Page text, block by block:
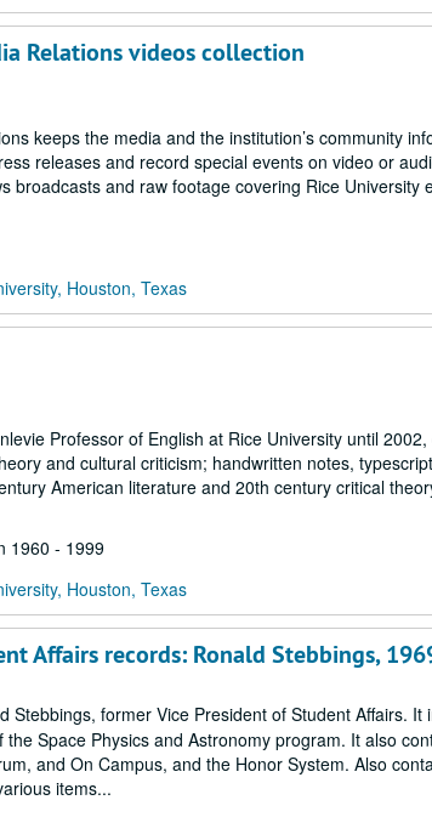
Relations videos collection
keeps the media and the institution’s community
releases and record special events on video or
broadcasts and raw footage covering Rice University
Houston, Texas
Professor of English at Rice University until
and cultural criticism; handwritten notes,
American literature and 20th century critical
1960 - 1999
Houston, Texas
Affairs records: Ronald Stebbings,
Stebbings, former Vice President of Student Affairs.
Space Physics and Astronomy program. It also
and On Campus, and the Honor System. Also
items...